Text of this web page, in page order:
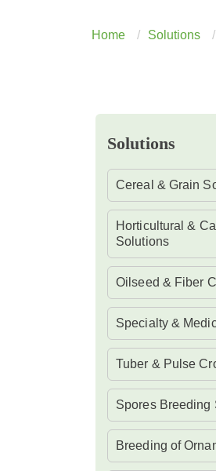
Home Solutions
Solutions
Cereal & Grain
Horticultural &
Solutions
Oilseed & Fiber
Specialty &
Tuber & Pulse
Spores Breeding
Breeding of